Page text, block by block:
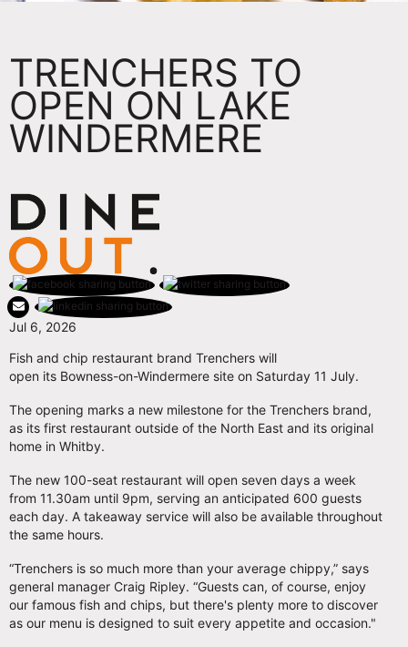
TRENCHERS TO
OPEN ON LAKE
WINDERMERE
Jul 6, 2026
Fish and chip restaurant brand Trenchers will
open its Bowness-on-Windermere site on Saturday 11 July.
The opening marks a new milestone for the Trenchers brand,
as its first restaurant outside of the North East and its original
home in Whitby.
The new 100-seat restaurant will open seven days a week
from 11.30am until 9pm, serving an anticipated 600 guests
each day. A takeaway service will also be available throughout
the same hours.
“Trenchers is so much more than your average chippy,” says
general manager Craig Ripley. “Guests can, of course, enjoy
our famous fish and chips, but there's plenty more to discover
as our menu is designed to suit every appetite and occasion."